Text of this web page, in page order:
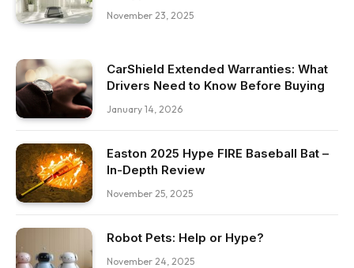
November 23, 2025
CarShield Extended Warranties: What
Drivers Need to Know Before Buying
January 14, 2026
Easton 2025 Hype FIRE Baseball Bat –
In-Depth Review
November 25, 2025
Robot Pets: Help or Hype?
November 24, 2025